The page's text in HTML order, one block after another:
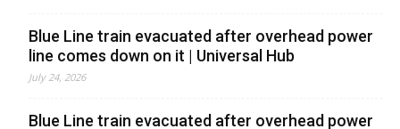
Blue Line train evacuated after overhead power
line comes down on it | Universal Hub
July 24, 2026
Blue Line train evacuated after overhead power